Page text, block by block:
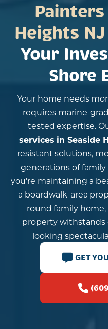
Painters
Heights
Your
Shore
Your home needs
requires marine-
tested expertise.
services in Seaside
resistant solutions,
generations of
you're maintaining a
a boardwalk-area
round family
property withstands
looking
GET